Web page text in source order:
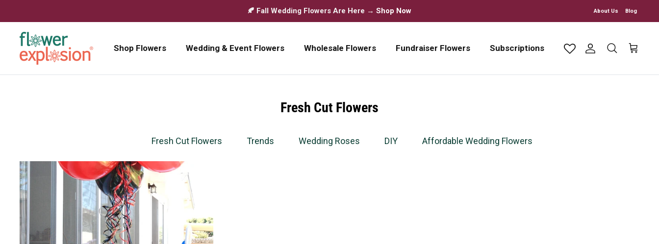
🍂 Fall Wedding Flowers Are Here →Shop Now About Us Blog
Shop Flowers Wedding & Event Flowers Wholesale Flowers Fundraiser Flowers Subscriptions Account
Search Cart
Fresh Cut Flowers
Fresh Cut Flowers Trends Wedding Roses DIY Affordable Wedding Flowers